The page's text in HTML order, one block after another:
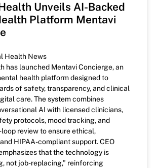
Unveils AI-Backed
Platform Mentavi
Health News
has launched Mentavi Concierge, an
health platform designed to
of safety, transparency, and clinical
care. The system combines
AI with licensed clinicians,
protocols, mood tracking, and
review to ensure ethical,
HIPAA-compliant support. CEO
that the technology is
not job-replacing,” reinforcing